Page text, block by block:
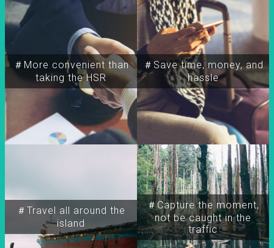
＃More convenient than
taking the HSR
＃Travel all around the
island
＃Capture the moment,
not be caught in the
traffic
＃Save time, money, and
hassle